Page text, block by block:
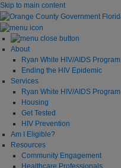
Skip to main content
About
Ryan White HIV/AIDS Program
Ending the HIV Epidemic
Services
Ryan White HIV/AIDS Program
Housing
Get Tested
HIV Prevention
Am I Eligible?
Resources
Community Engagement